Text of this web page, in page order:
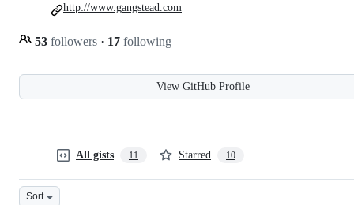
53 followers · 17 following
http://www.gangstead.com
View GitHub Profile
All gists 11 Starred 10
Sort